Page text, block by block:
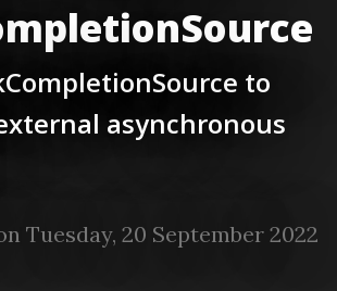
to
asynchronous
Tuesday, 20 September 2022